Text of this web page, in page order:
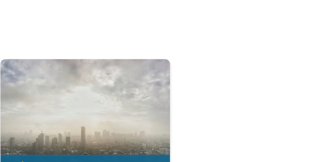
How to use the air quality index feature. App feature. . .